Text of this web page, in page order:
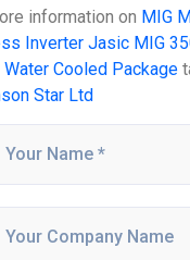
information on MIG
Inverter Jasic MIG
Cooled Package
Star Ltd